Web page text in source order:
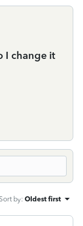
I change it
Sort by: Oldest first